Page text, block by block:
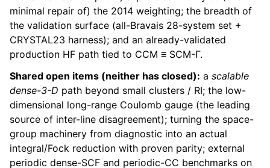
minimal repair of) the 2014 weighting; the breadth of
the validation surface (all-Bravais 28-system set +
CRYSTAL23 harness); and an already-validated
production HF path tied to CCM ≡ SCM-Γ.
Shared open items (neither has closed): a scalable
dense-3-D path beyond small clusters / RI; the low-
dimensional long-range Coulomb gauge (the leading
source of inter-line disagreement); turning the space-
group machinery from diagnostic into an actual
integral/Fock reduction with proven parity; external
periodic dense-SCF and periodic-CC benchmarks on